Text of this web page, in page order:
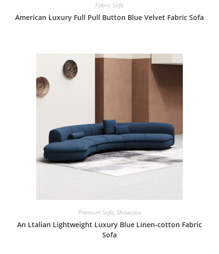
Fabric Sofa
American Luxury Full Pull Button Blue Velvet Fabric Sofa
Premium Sofa, Showcase
An Ltalian Lightweight Luxury Blue Linen-cotton Fabric
Sofa